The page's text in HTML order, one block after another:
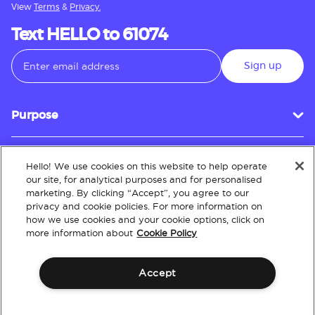
View Terms & Privacy.
Text HELLO to 61074
Sign up
Purpose
Customer Service
About
Hello! We use cookies on this website to help operate
our site, for analytical purposes and for personalised
marketing. By clicking “Accept”, you agree to our
privacy and cookie policies. For more information on
how we use cookies and your cookie options, click on
more information about Cookie Policy
Accept